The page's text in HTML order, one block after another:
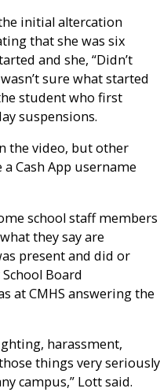
initial altercation
that she was six
and she, “Didn’t
sure what started
student who first
suspensions.
the video, but other
Cash App username
school staff members
they say are
present and did or
Board
at CMHS answering the
harassment,
things very seriously
campus,” Lott said.